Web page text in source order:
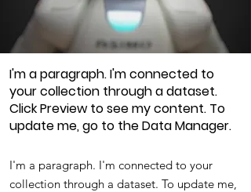
I'm a paragraph. I'm connected to
your collection through a dataset.
Click Preview to see my content. To
update me, go to the Data Manager.
I'm a paragraph. I'm connected to your
collection through a dataset. To update me,